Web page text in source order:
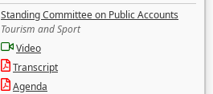
Standing Committee on Public Accounts
Tourism and Sport
Video
Transcript
Agenda